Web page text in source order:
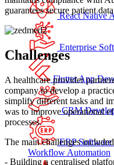
React Native
Enterprise
Flutter App
CRM
ERP
Workflow Automation
guarantees secure patient
Challenges
A healthcare provider
company to develop a
simplify different tasks and
was to improve operational
processes.
The main challenges
- Building a centralised